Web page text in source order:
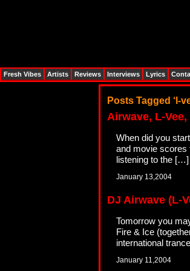
Posts Tagged ‘l-
Airwave, L-
When did you
and movie scores
listening to the […]
January 13,2004
DJ Airwave (L-
Tomorrow you
Fire & Ice
international
January 11,2004
Fresh Vibes Artists Reviews Interviews Lyrics